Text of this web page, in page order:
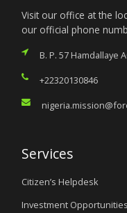
Visit our office at the
our official phone
B. P. 57 Hamdallaye
+22320130846
Services
Citizen’s Helpdesk
Investment Opportunities